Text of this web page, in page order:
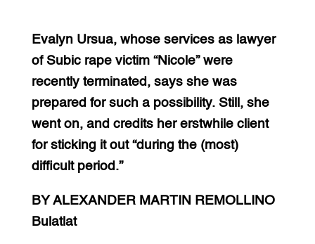
Evalyn Ursua, whose services as lawyer
of Subic rape victim “Nicole” were
recently terminated, says she was
prepared for such a possibility. Still, she
went on, and credits her erstwhile client
for sticking it out “during the (most)
difficult period.”
BY ALEXANDER MARTIN REMOLLINO
Bulatlat